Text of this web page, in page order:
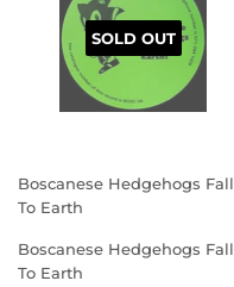
SOLD OUT
Boscanese Hedgehogs Fall
To Earth
Boscanese Hedgehogs Fall
To Earth